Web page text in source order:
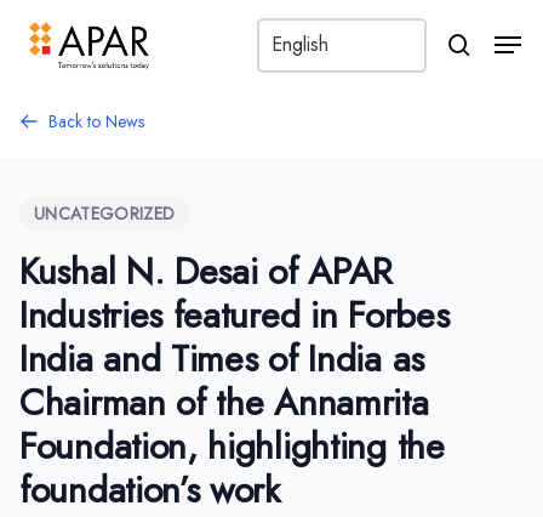
search
Back to News
UNCATEGORIZED
Kushal N. Desai of APAR
Industries featured in Forbes
India and Times of India as
Chairman of the Annamrita
Foundation, highlighting the
foundation’s work